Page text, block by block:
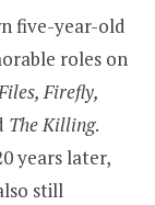
five-year-old
roles on
Firefly,
The Killing.
years later,
still